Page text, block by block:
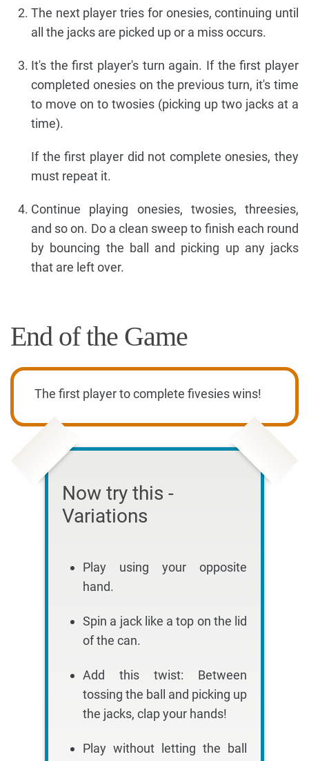
The next player tries for onesies, continuing until
all the jacks are picked up or a miss occurs.
It's the first player's turn again. If the first player
completed onesies on the previous turn, it's time
to move on to twosies (picking up two jacks at a
time).
If the first player did not complete onesies, they
must repeat it.
Continue playing onesies, twosies, threesies,
and so on. Do a clean sweep to finish each round
by bouncing the ball and picking up any jacks
that are left over.
End of the Game
The first player to complete fivesies wins!
Now try this -
Variations
Play using your opposite
hand.
Spin a jack like a top on the lid
of the can.
Add this twist: Between
tossing the ball and picking up
the jacks, clap your hands!
Play without letting the ball